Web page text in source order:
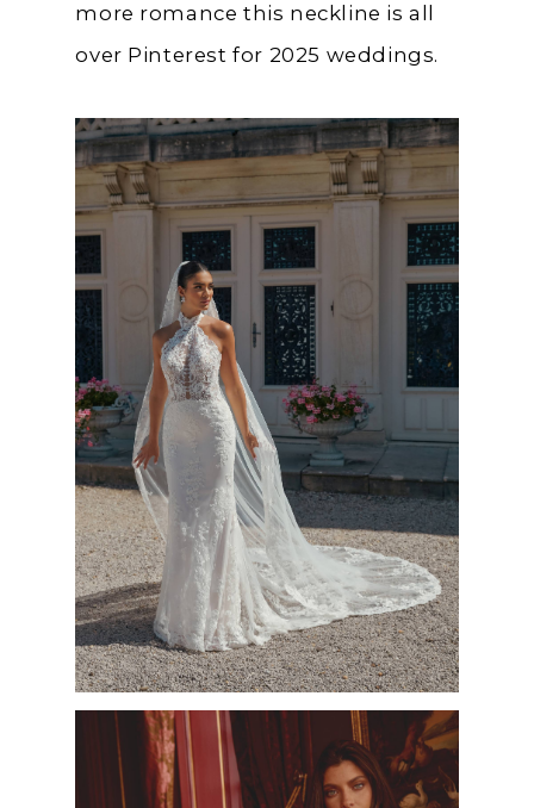
more romance this neckline is all
over Pinterest for 2025 weddings.